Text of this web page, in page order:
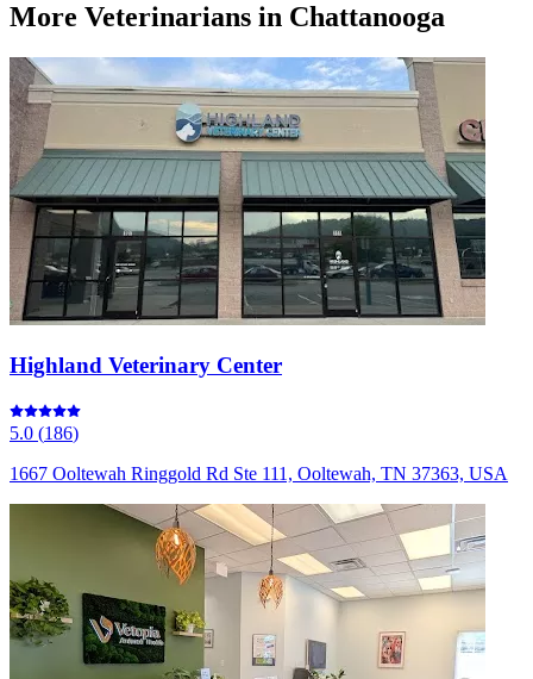
More Veterinarians in Chattanooga
Highland Veterinary Center
5.0 (186)
1667 Ooltewah Ringgold Rd Ste 111, Ooltewah, TN 37363, USA